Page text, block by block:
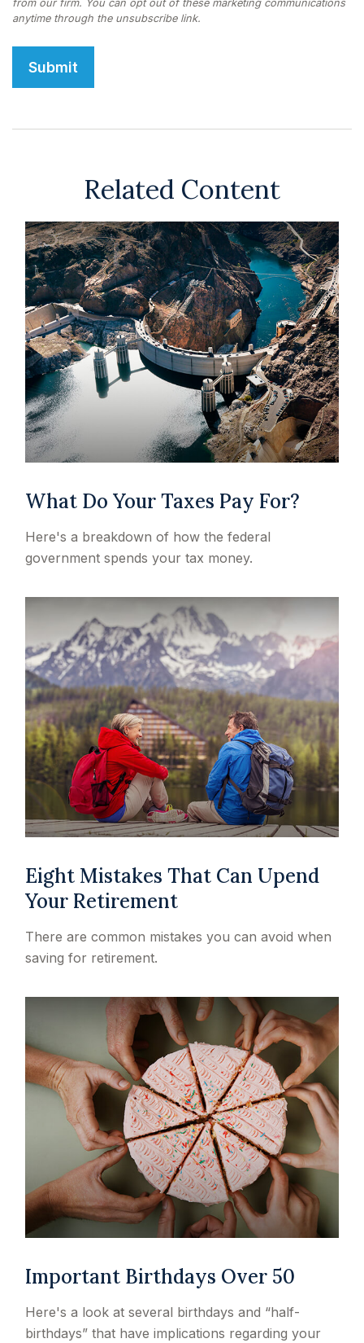
Related Content
What Do Your Taxes Pay For?
Here's a breakdown of how the federal
government spends your tax money.
Eight Mistakes That Can Upend
Your Retirement
There are common mistakes you can avoid when
saving for retirement.
Important Birthdays Over 50
Here's a look at several birthdays and “half-
birthdays” that have implications regarding your